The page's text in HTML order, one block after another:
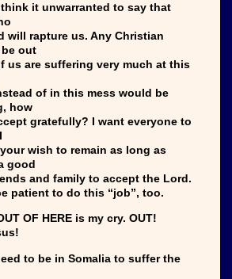
it unwarranted to say that
will rapture us. Any Christian
out
us are suffering very much at this
of in this mess would be
how
gratefully? I want everyone to
wish to remain as long as
good
and family to accept the Lord.
patient to do this “job”, too.
OF HERE is my cry. OUT!
to be in Somalia to suffer the